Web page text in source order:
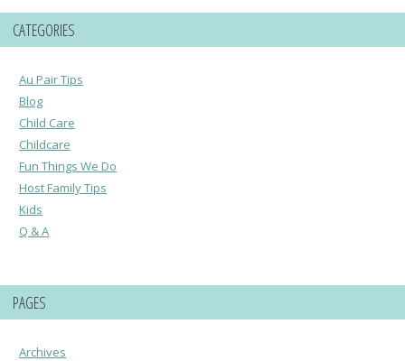
CATEGORIES
Au Pair Tips
Blog
Child Care
Childcare
Fun Things We Do
Host Family Tips
Kids
Q & A
PAGES
Archives